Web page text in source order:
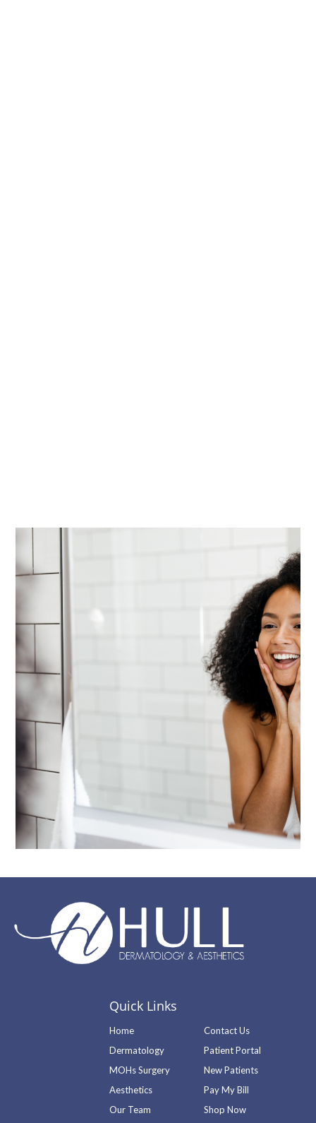
Quick Links
Home
Dermatology
MOHs Surgery
Aesthetics
Our Team
Contact Us
Patient Portal
New Patients
Pay My Bill
Shop Now